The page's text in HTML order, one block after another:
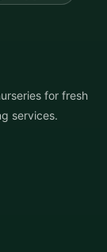
for fresh
services.